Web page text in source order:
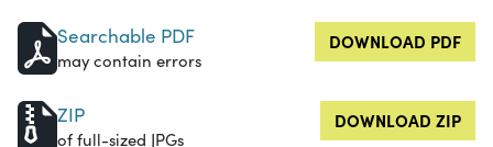
Searchable PDF
may contain errors
DOWNLOAD PDF
ZIP
of full-sized JPGs
DOWNLOAD ZIP